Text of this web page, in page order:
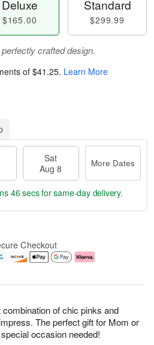
of chic pinks and
The perfect gift for Mom or
occasion needed!
Deluxe
$165.00
Standard
$299.99
crafted design.
of $41.25. Learn More
Sat
Aug 8
More Dates
45 secsfor same-day delivery.
Checkout